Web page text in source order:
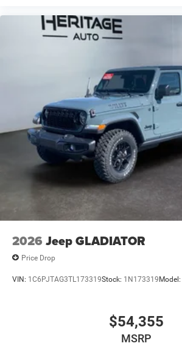
2026 Jeep GLADIATOR
Price Drop
VIN: 1C6PJTAG3TL173319Stock: 1N173319Model:
$54,355
MSRP